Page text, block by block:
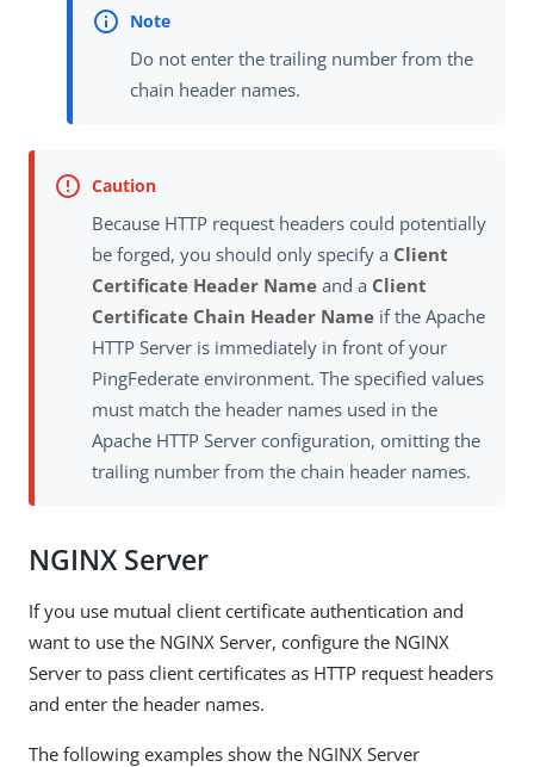
Do not enter the trailing number from the
chain header names.
Because HTTP request headers could potentially
be forged, you should only specify a Client
Certificate Header Name and a Client
Certificate Chain Header Name if the Apache
HTTP Server is immediately in front of your
PingFederate environment. The specified values
must match the header names used in the
Apache HTTP Server configuration, omitting the
trailing number from the chain header names.
NGINX Server
If you use mutual client certificate authentication and
want to use the NGINX Server, configure the NGINX
Server to pass client certificates as HTTP request headers
and enter the header names.
The following examples show the NGINX Server